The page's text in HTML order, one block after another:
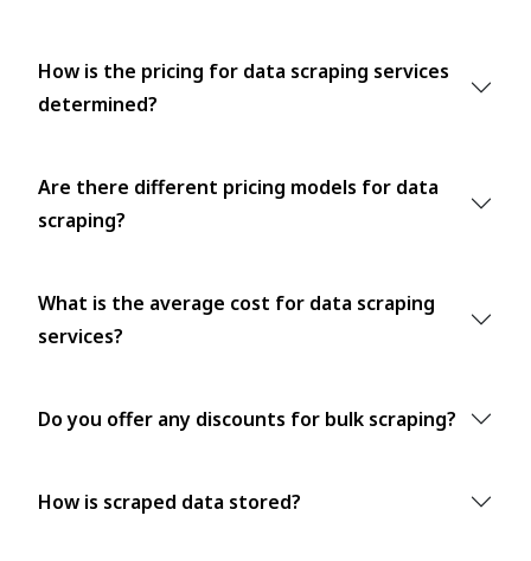
How is the pricing for data scraping services
determined?
Are there different pricing models for data
scraping?
What is the average cost for data scraping
services?
Do you offer any discounts for bulk scraping?
How is scraped data stored?